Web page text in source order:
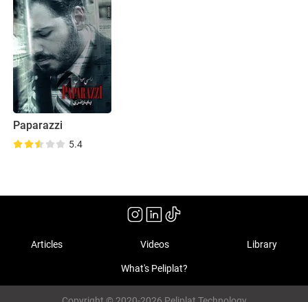
Paparazzi
5.4
Articles Videos Library
What's Peliplat?